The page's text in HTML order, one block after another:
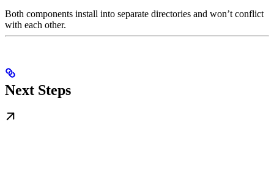
Both components install into separate directories and won’t conflict
with each other.
Next Steps